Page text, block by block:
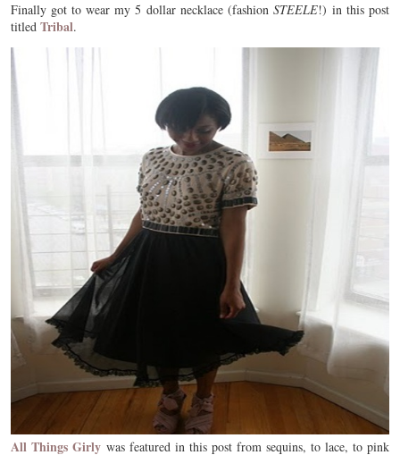
Finally got to wear my 5 dollar necklace (fashion STEELE!) in this post
titled Tribal.
All Things Girly was featured in this post from sequins, to lace, to pink